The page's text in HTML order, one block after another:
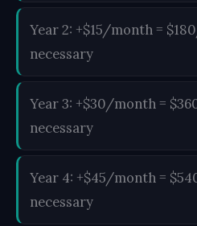
Year 2: +$15/month =
necessary
Year 3: +$30/month =
necessary
Year 4: +$45/month =
necessary